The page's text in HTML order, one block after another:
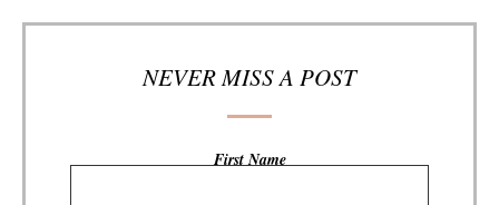
NEVER MISS A POST
First Name